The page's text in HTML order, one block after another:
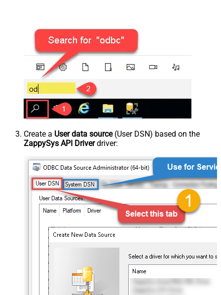
Create a User data source(User DSN) based on the
ZappySys API Driverdriver: